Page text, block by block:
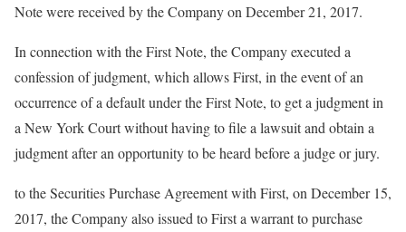
Note were received by the Company on December 21, 2017.
In connection with the First Note, the Company executed a
confession of judgment, which allows First, in the event of an
occurrence of a default under the First Note, to get a judgment in
a New York Court without having to file a lawsuit and obtain a
judgment after an opportunity to be heard before a judge or jury.
to the Securities Purchase Agreement with First, on December 15,
2017, the Company also issued to First a warrant to purchase